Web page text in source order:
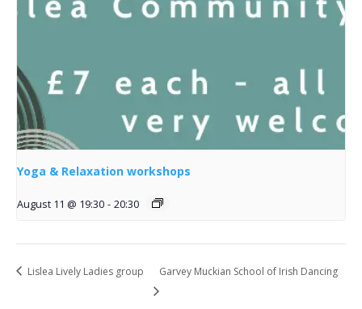
Yoga & Relaxation workshops
August 11 @ 19:30 - 20:30
Lislea Lively Ladies group Garvey Muckian School of Irish Dancing